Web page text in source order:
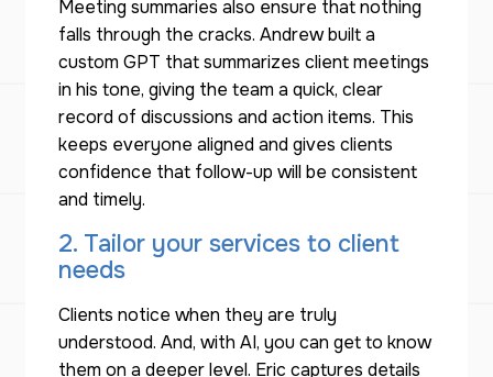
Meeting summaries also ensure that nothing
falls through the cracks. Andrew built a
custom GPT that summarizes client meetings
in his tone, giving the team a quick, clear
record of discussions and action items. This
keeps everyone aligned and gives clients
confidence that follow-up will be consistent
and timely.
2. Tailor your services to client
needs
Clients notice when they are truly
understood. And, with AI, you can get to know
them on a deeper level. Eric captures details